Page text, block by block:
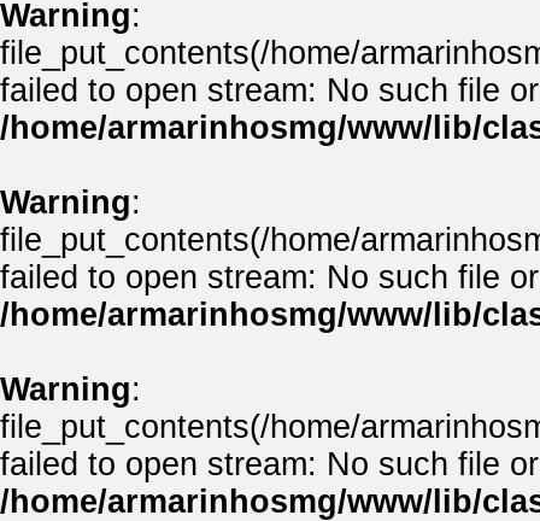
Warning:
file_put_contents(/home/
failed to open stream: No such file
/home/armarinhosmg/www/lib/
Warning:
file_put_contents(/home/
failed to open stream: No such file
/home/armarinhosmg/www/lib/
Warning:
file_put_contents(/home/
failed to open stream: No such file
/home/armarinhosmg/www/lib/